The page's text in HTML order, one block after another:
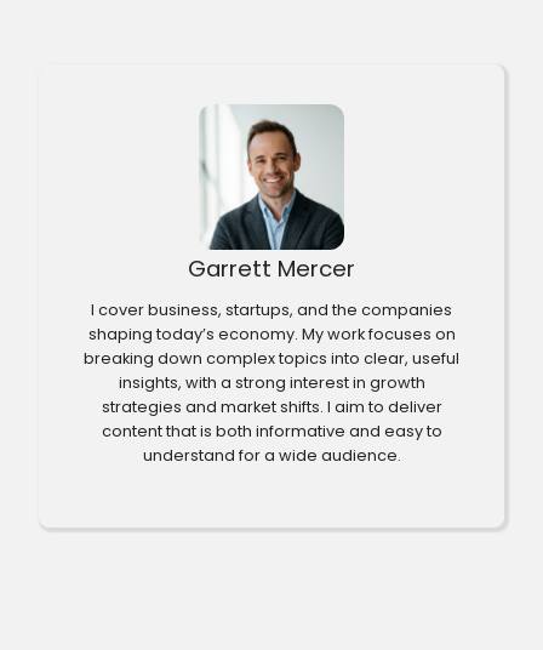
Garrett Mercer
I cover business, startups, and the companies
shaping today’s economy. My work focuses on
breaking down complex topics into clear, useful
insights, with a strong interest in growth
strategies and market shifts. I aim to deliver
content that is both informative and easy to
understand for a wide audience.